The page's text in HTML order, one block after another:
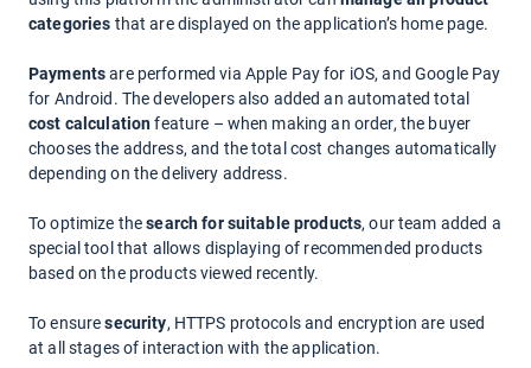
categories that are displayed on the application’s home page.
Paymentsare performed via Apple Pay for iOS, and Google Pay
for Android. The developers also added an automated total
cost calculationfeature – when making an order, the buyer
chooses the address, and the total cost changes automatically
depending on the delivery address.
To optimize thesearch for suitable products, our team added a
special tool that allows displaying of recommended products
based on the products viewed recently.
To ensuresecurity, HTTPS protocols and encryption are used
at all stages of interaction with the application.